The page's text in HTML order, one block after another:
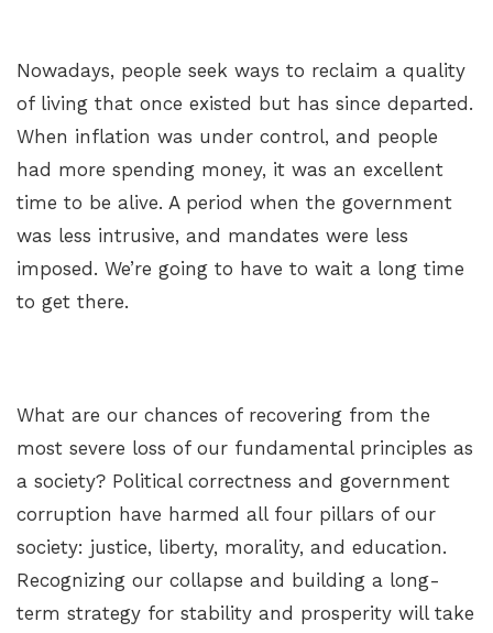
Nowadays, people seek ways to reclaim a quality
of living that once existed but has since departed.
When inflation was under control, and people
had more spending money, it was an excellent
time to be alive. A period when the government
was less intrusive, and mandates were less
imposed. We’re going to have to wait a long time
to get there.
What are our chances of recovering from the
most severe loss of our fundamental principles as
a society? Political correctness and government
corruption have harmed all four pillars of our
society: justice, liberty, morality, and education.
Recognizing our collapse and building a long-
term strategy for stability and prosperity will take